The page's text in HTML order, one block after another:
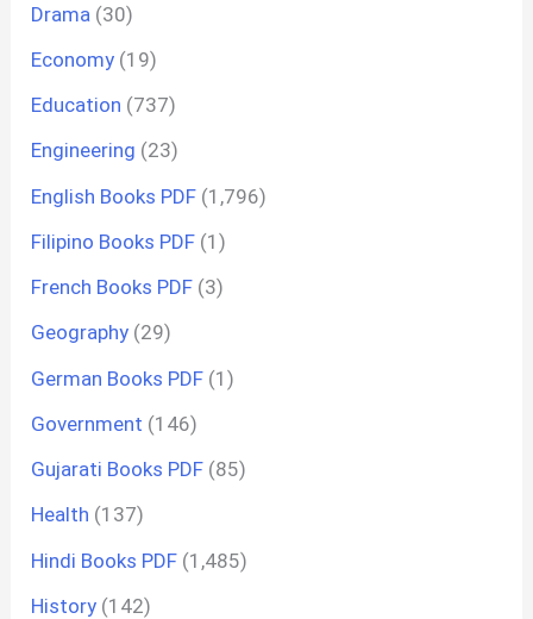
Drama (30)
Economy (19)
Education (737)
Engineering (23)
English Books PDF (1,796)
Filipino Books PDF (1)
French Books PDF (3)
Geography (29)
German Books PDF (1)
Government (146)
Gujarati Books PDF (85)
Health (137)
Hindi Books PDF (1,485)
History (142)